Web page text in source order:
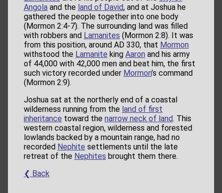
Angola and the land of David, and at Joshua he
gathered the people together into one body
(Mormon 2:4-7). The surrounding land was filled
with robbers and Lamanites (Mormon 2:8). It was
from this position, around AD 330, that Mormon
withstood the Lamanite king Aaron and his army
of 44,000 with 42,000 men and beat him, the first
such victory recorded under Mormon’s command
(Mormon 2:9).
Joshua sat at the northerly end of a coastal
wilderness running from the land of first
inheritance toward the narrow neck of land. This
western coastal region, wilderness and forested
lowlands backed by a mountain range, had no
recorded Nephite settlements until the late
retreat of the Nephites brought them there.
❮ Back